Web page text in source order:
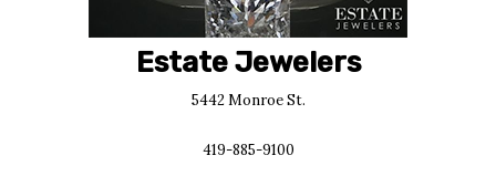
Estate Jewelers
5442 Monroe St.
419-885-9100